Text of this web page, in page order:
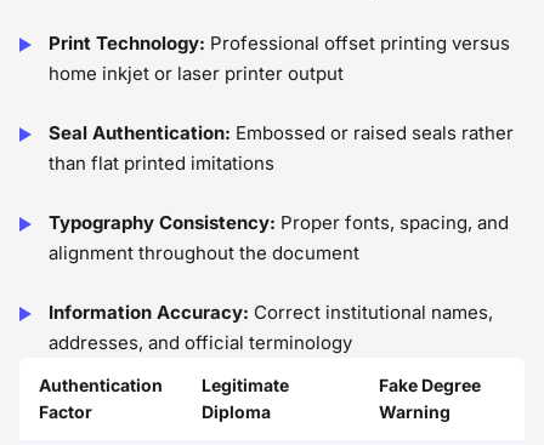
Print Technology: Professional offset printing versus
home inkjet or laser printer output
Seal Authentication: Embossed or raised seals rather
than flat printed imitations
Typography Consistency: Proper fonts, spacing, and
alignment throughout the document
Information Accuracy: Correct institutional names,
addresses, and official terminology
Authentication
Factor
Legitimate
Diploma
Fake Degree
Warning